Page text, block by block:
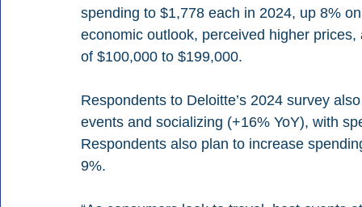
spending to $1,778 each in 2024, up 8%
economic outlook, perceived higher
of $100,000 to $199,000.
Respondents to Deloitte’s 2024 survey
events and socializing (+16% YoY), with
Respondents also plan to increase
9%.